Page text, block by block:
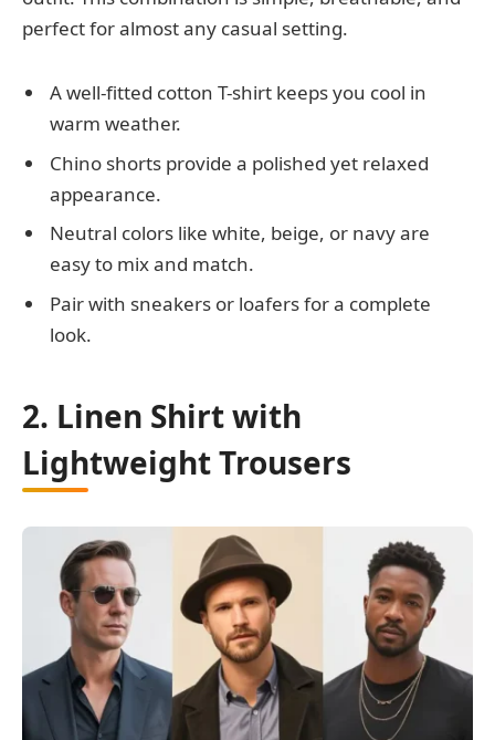
perfect for almost any casual setting.
A well-fitted cotton T-shirt keeps you cool in
warm weather.
Chino shorts provide a polished yet relaxed
appearance.
Neutral colors like white, beige, or navy are
easy to mix and match.
Pair with sneakers or loafers for a complete
look.
2. Linen Shirt with
Lightweight Trousers